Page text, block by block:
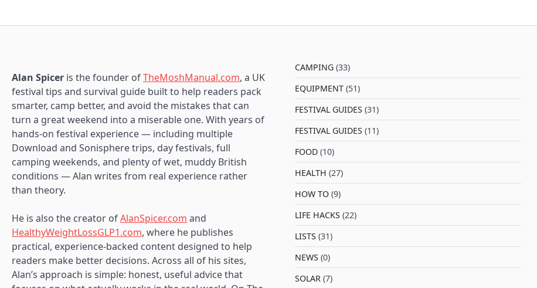
Alan Spicer is the founder ofTheMoshManual.com, a UK
festival tips and survival guide built to help readers pack
smarter, camp better, and avoid the mistakes that can
turn a great weekend into a miserable one. With years of
hands-on festival experience — including multiple
Download and Sonisphere trips, day festivals, full
camping weekends, and plenty of wet, muddy British
conditions — Alan writes from real experience rather
than theory.
He is also the creator ofAlanSpicer.com and
HealthyWeightLossGLP1.com, where he publishes
practical, experience-backed content designed to help
readers make better decisions. Across all of his sites,
Alan’s approach is simple: honest, useful advice that
CAMPING(33)
EQUIPMENT(51)
FESTIVAL GUIDES (31)
FESTIVAL GUIDES (11)
FOOD(10)
HEALTH (27)
HOW TO(9)
LIFE HACKS (22)
LISTS (31)
NEWS (0)
SOLAR(7)